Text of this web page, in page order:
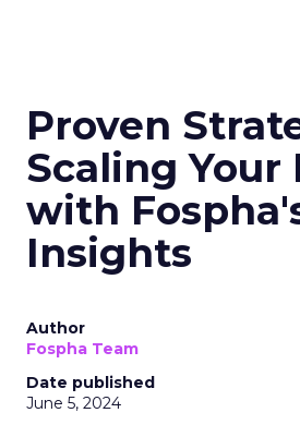
Proven
Scaling Your
with
Insights
Author
Fospha Team
Date published
June 5, 2024